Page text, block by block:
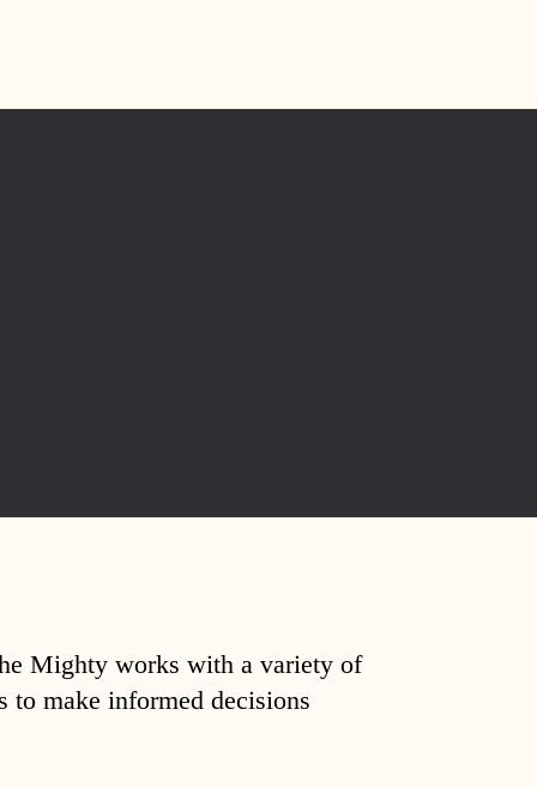
Mighty works with a variety of
to make informed decisions